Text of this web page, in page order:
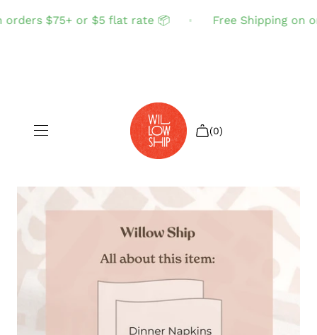
$75+ or $5 flat rate 📦 Free Shipping on
Shop All
(0)